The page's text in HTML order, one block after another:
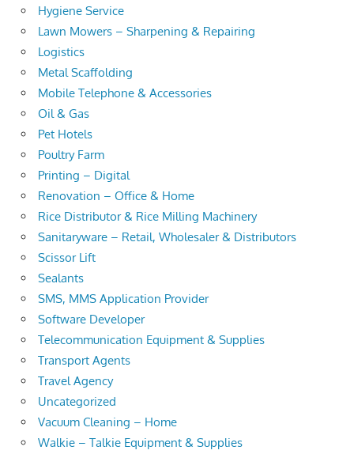
Hygiene Service
Lawn Mowers – Sharpening & Repairing
Logistics
Metal Scaffolding
Mobile Telephone & Accessories
Oil & Gas
Pet Hotels
Poultry Farm
Printing – Digital
Renovation – Office & Home
Rice Distributor & Rice Milling Machinery
Sanitaryware – Retail, Wholesaler & Distributors
Scissor Lift
Sealants
SMS, MMS Application Provider
Software Developer
Telecommunication Equipment & Supplies
Transport Agents
Travel Agency
Uncategorized
Vacuum Cleaning – Home
Walkie – Talkie Equipment & Supplies